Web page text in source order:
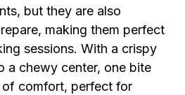
but they are also
making them perfect
sessions. With a crispy
a chewy center, one bite
comfort, perfect for